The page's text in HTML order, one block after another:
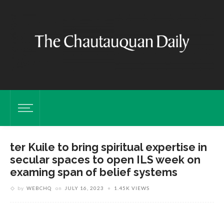
ter Kuile to bring spiritual expertise in
secular spaces to open ILS week on
examing span of belief systems
by WEBCHQ on JULY 16, 2023 1.45K VIEWS